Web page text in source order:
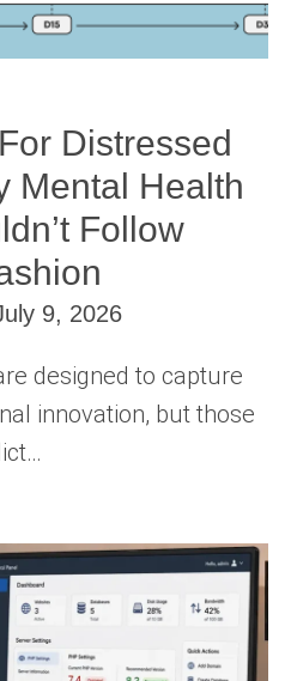
Distressed
Mental Health
Follow
9, 2026
designed to capture
innovation, but those